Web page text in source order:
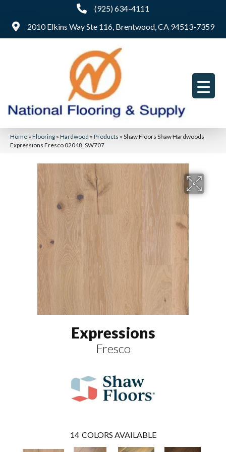
(925) 634-4111
2010 Elkins Way Ste 116, Brentwood, CA 94513-7359
Home » Flooring » Hardwood » Products » Shaw Floors Shaw Hardwoods
Expressions Fresco 02048_SW707
Expressions
Fresco
14 COLORS AVAILABLE